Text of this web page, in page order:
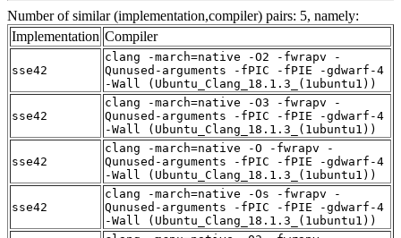
Number of similar (implementation,compiler) pairs: 5, namely:
Implementation Compiler
sse42
clang -march=native -O2 -fwrapv -
Qunused-arguments -fPIC -fPIE -gdwarf-4
-Wall (Ubuntu_Clang_18.1.3_(1ubuntu1))
sse42
clang -march=native -O3 -fwrapv -
Qunused-arguments -fPIC -fPIE -gdwarf-4
-Wall (Ubuntu_Clang_18.1.3_(1ubuntu1))
sse42
clang -march=native -O -fwrapv -
Qunused-arguments -fPIC -fPIE -gdwarf-4
-Wall (Ubuntu_Clang_18.1.3_(1ubuntu1))
sse42
clang -march=native -Os -fwrapv -
Qunused-arguments -fPIC -fPIE -gdwarf-4
-Wall (Ubuntu_Clang_18.1.3_(1ubuntu1))